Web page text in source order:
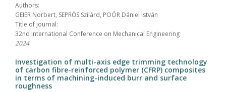
Authors:
GEIER Norbert, SEPRŐS Szilárd, POÓR Dániel István
Title of journal:
32nd International Conference on Mechanical Engineering
2024
Investigation of multi-axis edge trimming technology
of carbon fibre-reinforced polymer (CFRP) composites
in terms of machining-induced burr and surface
roughness